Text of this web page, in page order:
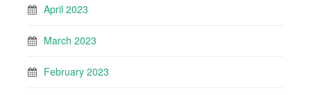
April 2023
March 2023
February 2023